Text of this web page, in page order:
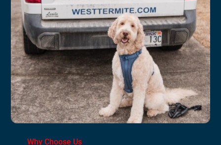
Why Choose Us